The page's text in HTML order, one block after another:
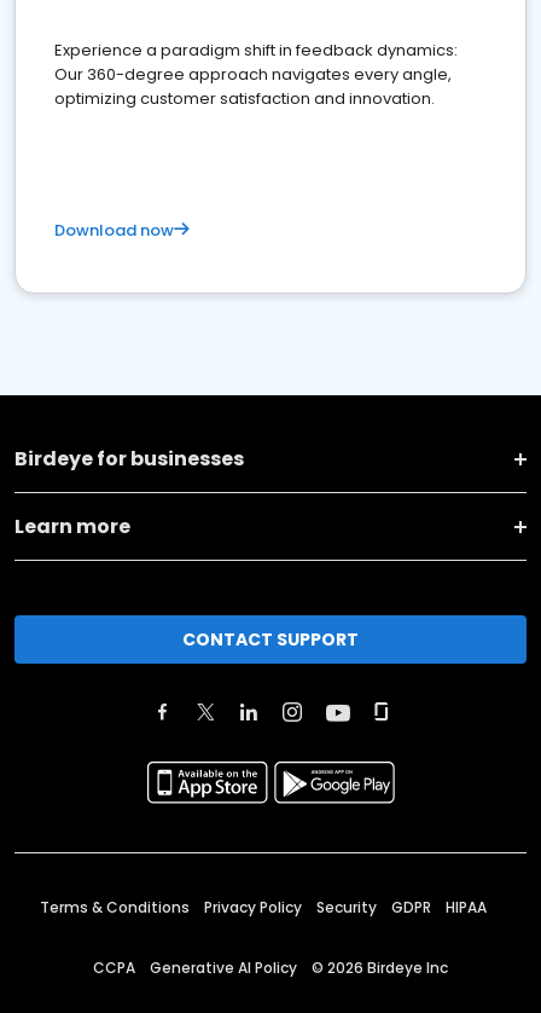
Experience a paradigm shift in feedback dynamics:
Our 360-degree approach navigates every angle,
optimizing customer satisfaction and innovation.
Download now
Birdeye for businesses
Learn more
CONTACT SUPPORT
Terms & Conditions Privacy Policy Security GDPR HIPAA
CCPA Generative AI Policy © 2026 Birdeye Inc